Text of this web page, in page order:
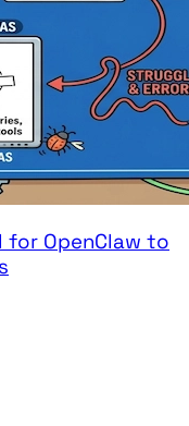
for OpenClaw to